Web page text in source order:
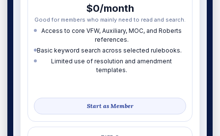
$0/month
Good for members who mainly need to read and search.
Access to core VFW, Auxiliary, MOC, and Roberts
references.
Basic keyword search across selected rulebooks.
Limited use of resolution and amendment
templates.
Start as Member